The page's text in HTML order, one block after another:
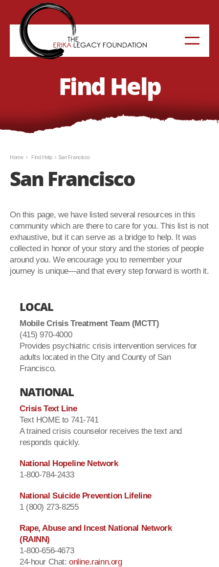
Find Help
Home › Find Help › San Francisco
San Francisco
On this page, we have listed several resources in this
community which are there to care for you. This list is not
exhaustive, but it can serve as a bridge to help. It was
collected in honor of your story and the stories of people
around you. We encourage you to remember your
journey is unique—and that every step forward is worth it.
LOCAL
Mobile Crisis Treatment Team (MCTT)
(415) 970-4000
Provides psychiatric crisis intervention services for
adults located in the City and County of San
Francisco.
NATIONAL
Crisis Text Line
Text HOME to 741-741
A trained crisis counselor receives the text and
responds quickly.
National Hopeline Network
1-800-784-2433
National Suicide Prevention Lifeline
1 (800) 273-8255
Rape, Abuse and Incest National Network
(RAINN)
1-800-656-4673
24-hour Chat: online.rainn.org